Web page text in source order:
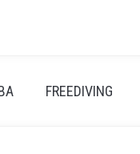
FREEDIVING